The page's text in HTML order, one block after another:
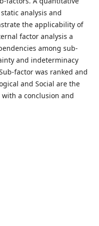
analysis and
the applicability of
factor analysis a
among sub-
and indeterminacy
factor was ranked and
and Social are the
a conclusion and